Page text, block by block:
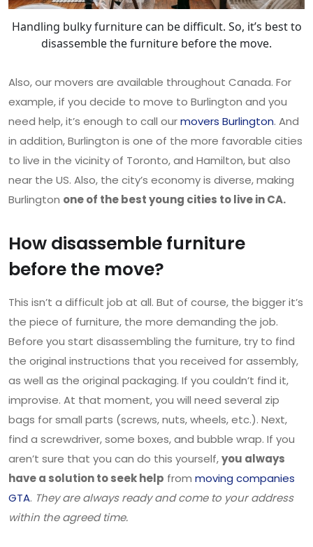
Handling bulky furniture can be difficult. So, it’s best to
disassemble the furniture before the move.
Also, our movers are available throughout Canada. For
example, if you decide to move to Burlington and you
need help, it’s enough to call ourmovers Burlington. And
in addition, Burlington is one of the more favorable cities
to live in the vicinity of Toronto, and Hamilton, but also
near the US. Also, the city’s economy is diverse, making
Burlington one of the best young cities to live in CA.
How disassemble furniture
before the move?
This isn’t a difficult job at all. But of course, the bigger it’s
the piece of furniture, the more demanding the job.
Before you start disassembling the furniture, try to find
the original instructions that you received for assembly,
as well as the original packaging. If you couldn’t find it,
improvise. At that moment, you will need several zip
bags for small parts (screws, nuts, wheels, etc.). Next,
find a screwdriver, some boxes, and bubble wrap. If you
aren’t sure that you can do this yourself,you always
have a solution to seek help from moving companies
GTA. They are always ready and come to your address
within the agreed time.